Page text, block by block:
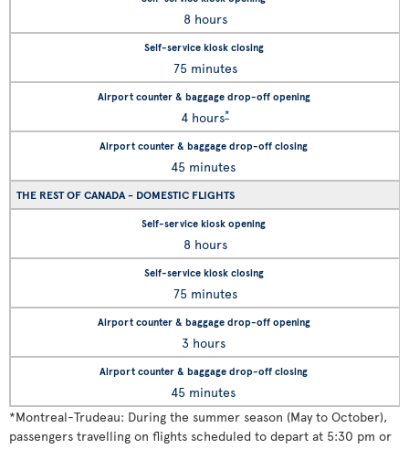
8 hours
75 minutes
4 hours*
45 minutes
THE REST OF CANADA - DOMESTIC FLIGHTS
8 hours
75 minutes
3 hours
45 minutes
*Montreal-Trudeau: During the summer season (May to October),
passengers travelling on flights scheduled to depart at 5:30 pm or